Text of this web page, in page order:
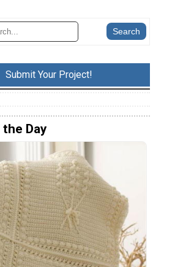
Submit Your Project!
Day